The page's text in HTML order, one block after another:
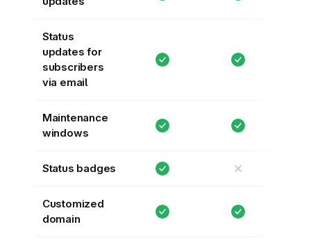
Status
updates for
subscribers
via email
Maintenance
windows
Status badges ✕
Customized
domain